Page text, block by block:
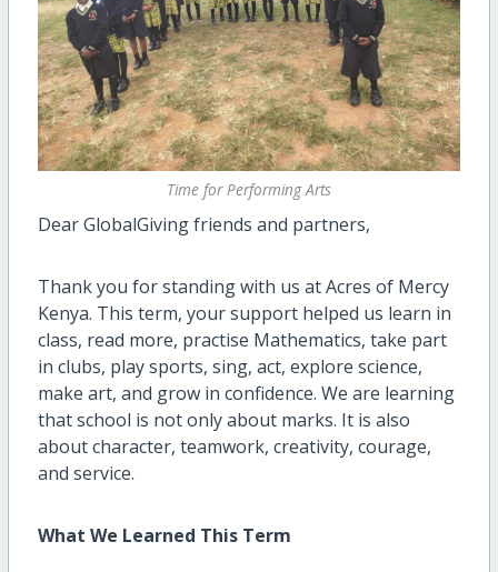
Time for Performing Arts
Dear GlobalGiving friends and partners,
Thank you for standing with us at Acres of Mercy
Kenya. This term, your support helped us learn in
class, read more, practise Mathematics, take part
in clubs, play sports, sing, act, explore science,
make art, and grow in confidence. We are learning
that school is not only about marks. It is also
about character, teamwork, creativity, courage,
and service.
What We Learned This Term